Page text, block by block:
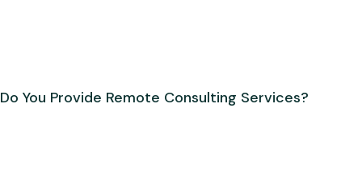
Do You Provide Remote Consulting Services?